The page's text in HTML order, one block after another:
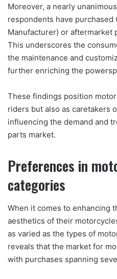
Moreover, a nearly
respondents have purchased
Manufacturer) or
This underscores the
the maintenance and
further enriching the
These findings position
riders but also as caretakers
influencing the demand and
parts market.
Preferences in
categories
When it comes to enhancing
aesthetics of their
as varied as the types of
reveals that the market for
with purchases spanning